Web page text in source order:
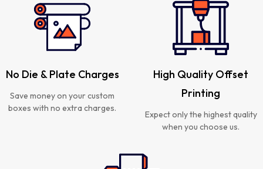
No Die & Plate Charges
Save money on your custom
boxes with no extra charges.
High Quality Offset
Printing
Expect only the highest quality
when you choose us.